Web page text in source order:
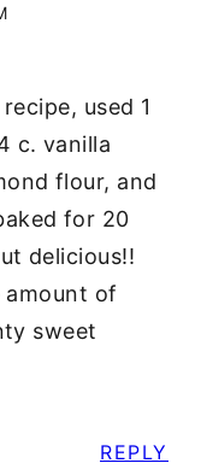
used 1
c. vanilla
flour, and
for 20
delicious!!
amount of
sweet
REPLY